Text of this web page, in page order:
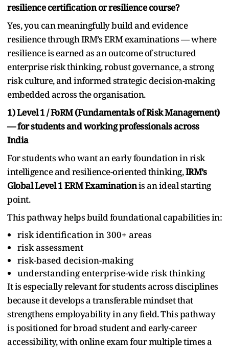
resilience certification or resilience course?
Yes, you can meaningfully build and evidence
resilience through IRM’s ERM examinations — where
resilience is earned as an outcome of structured
enterprise risk thinking, robust governance, a strong
risk culture, and informed strategic decision-making
embedded across the organisation.
1) Level 1 / FoRM (Fundamentals of Risk Management)
— for students and working professionals across
India
For students who want an early foundation in risk
intelligence and resilience-oriented thinking,IRM’s
Global Level 1 ERM Examinationis an ideal starting
point.
This pathway helps build foundational capabilities in:
risk identification in 300+ areas
risk assessment
risk-based decision-making
understanding enterprise-wide risk thinking
It is especially relevant for students across disciplines
because it develops a transferable mindset that
strengthens employability in any field. This pathway
is positioned for broad student and early-career
accessibility, with online exam four multiple times a